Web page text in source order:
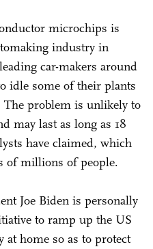
microchips is
industry in
car-makers around
idle some of their plants
problem is unlikely to
may last as long as 18
have claimed, which
of millions of people.
Joe Biden is personally
to ramp up the US
home so as to protect